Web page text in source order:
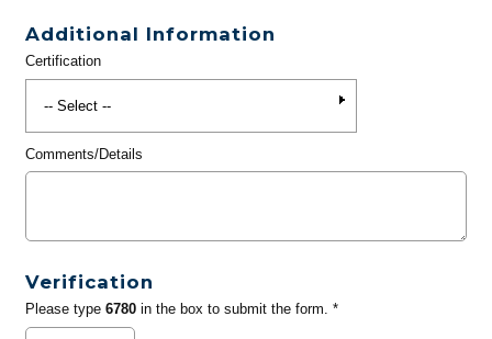
Additional Information
Certification
Comments/Details
Verification
Please type 6780in the box to submit the form. *